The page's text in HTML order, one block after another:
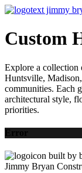
Custom
Explore a
Huntsville,
communities. Each
architectural style,
priorities.
Error
Jimmy Bryan